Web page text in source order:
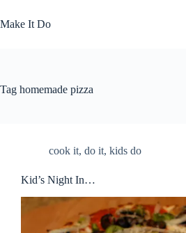
to
content
Make It Do
Tag homemade pizza
cook it, do it, kids do
Kid’s Night In…